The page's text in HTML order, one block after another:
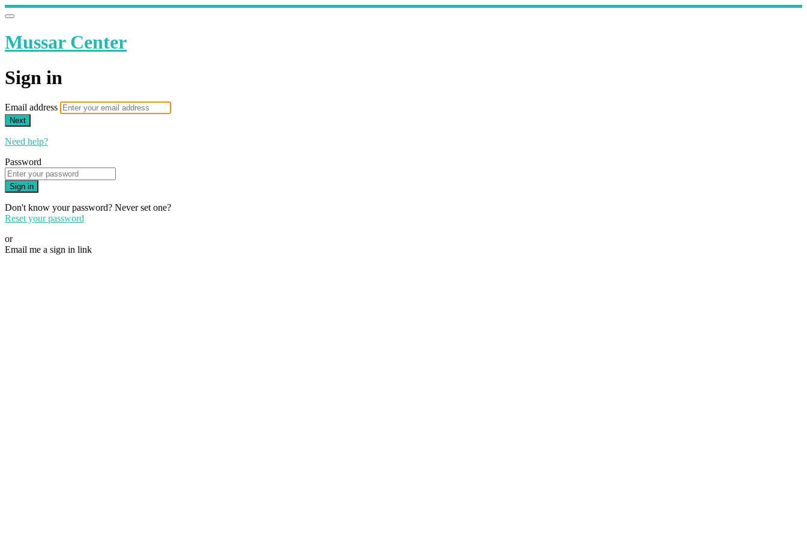
Mussar Center
Sign in
Email address
Next
Need help?
Password
Sign in
Don't know your password? Never set one?
Reset your password
or
Email me a sign in link